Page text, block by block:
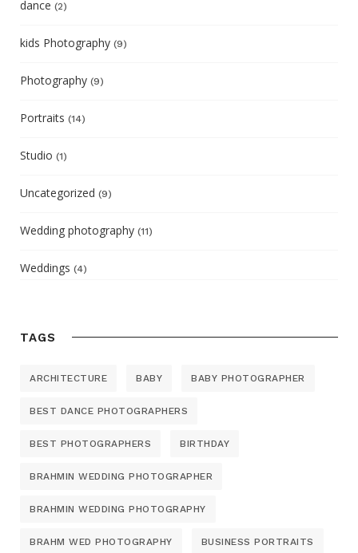
dance (2)
kids Photography (9)
Photography (9)
Portraits (14)
Studio (1)
Uncategorized (9)
Wedding photography (11)
Weddings (4)
TAGS
ARCHITECTURE BABY BABY PHOTOGRAPHER
BEST DANCE PHOTOGRAPHERS
BEST PHOTOGRAPHERS BIRTHDAY
BRAHMIN WEDDING PHOTOGRAPHER
BRAHMIN WEDDING PHOTOGRAPHY
BRAHM WED PHOTOGRAPHY BUSINESS PORTRAITS